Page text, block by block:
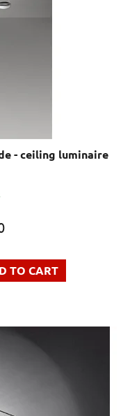
- ceiling luminaire
TO CART